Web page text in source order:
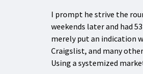
I prompt he strive the
weekends later and had
merely put an indication
Craigslist, and many
Using a systemized